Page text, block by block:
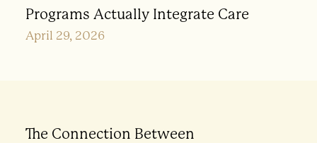
Programs Actually Integrate Care
April 29, 2026
The Connection Between